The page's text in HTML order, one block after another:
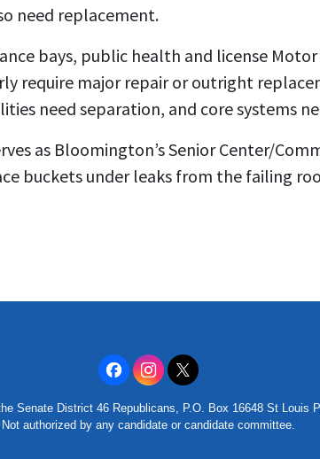
need replacement.
bays, public health and license
require major repair or outright
need separation, and core systems
as Bloomington’s Senior Center/
buckets under leaks from the failing
Senate District 46 Republicans, P.O. Box 16648 St Louis
Not authorized by any candidate or candidate committee.